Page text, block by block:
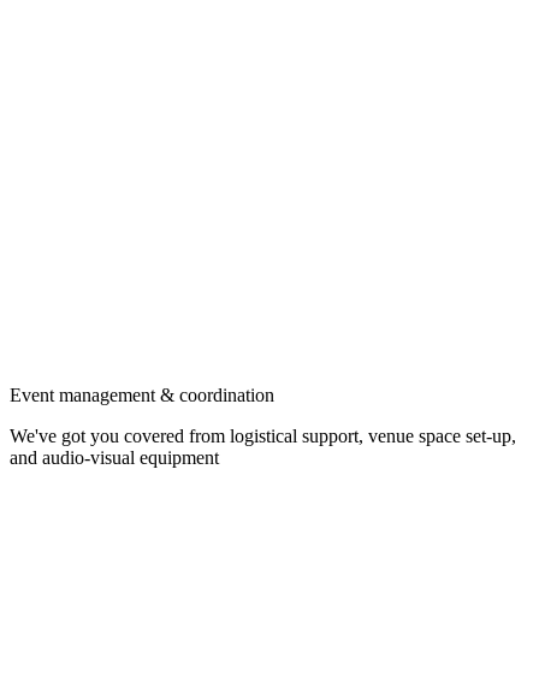
Event management & coordination
We've got you covered from logistical support, venue space set-up,
and audio-visual equipment